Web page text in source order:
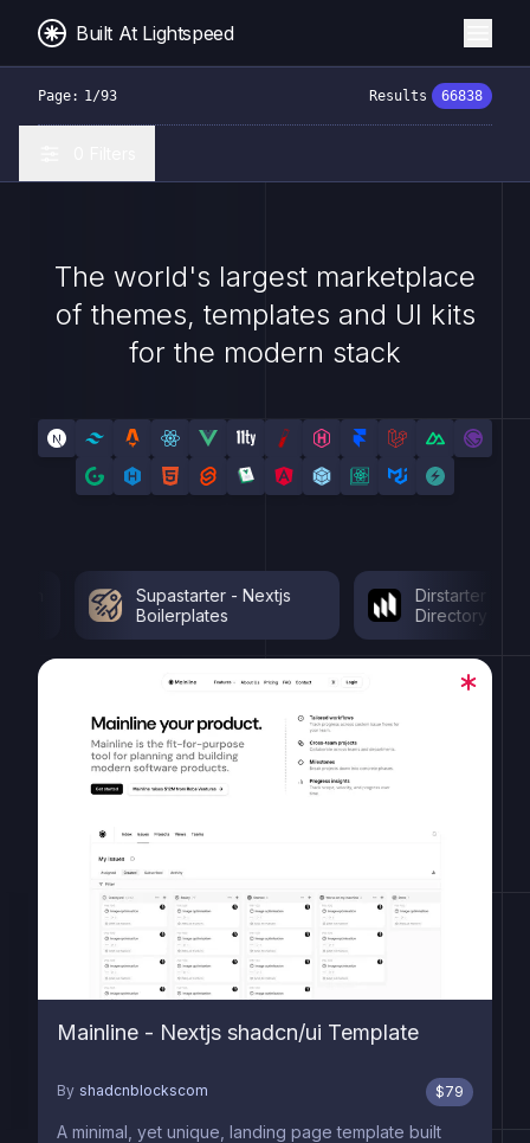
Built At Lightspeed
The world's largest marketplace
of themes, templates and UI kits
for the modern stack
Page: 1/93 Results 66838
Supastarter - Nextjs
Boilerplates
Dirstarter - Nextjs
Directory Template
Mainline - Nextjs shadcn/ui Template
By shadcnblockscom $79
A minimal, yet unique, landing page template built